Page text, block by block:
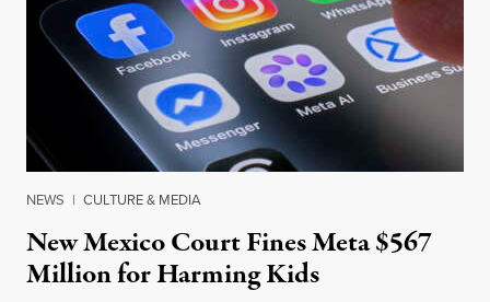
NEWS | CULTURE & MEDIA
New Mexico Court Fines Meta $567
Million for Harming Kids